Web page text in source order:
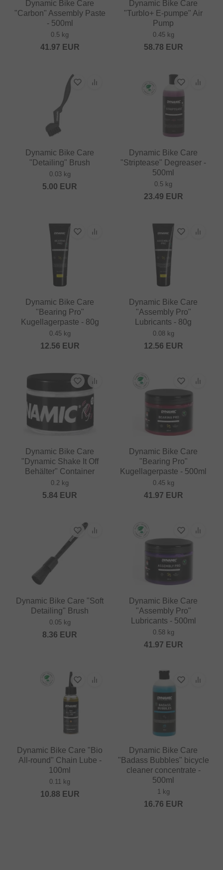
Dynamic Bike Care
"Carbon" Assembly Paste
- 500ml
0.5 kg
41.97 EUR
Dynamic Bike Care
"Turblo+ E-pumpe" Air
Pump
0.45 kg
58.78 EUR
Dynamic Bike Care
"Detailing" Brush
0.03 kg
5.00 EUR
Dynamic Bike Care
"Striptease" Degreaser -
500ml
0.5 kg
23.49 EUR
Dynamic Bike Care
"Bearing Pro"
Kugellagerpaste - 80g
0.45 kg
12.56 EUR
Dynamic Bike Care
"Assembly Pro"
Lubricants - 80g
0.08 kg
12.56 EUR
Dynamic Bike Care
"Dynamic Shake It Off
Behälter" Container
0.2 kg
5.84 EUR
Dynamic Bike Care
"Bearing Pro"
Kugellagerpaste - 500ml
0.45 kg
41.97 EUR
Dynamic Bike Care "Soft
Detailing" Brush
0.05 kg
8.36 EUR
Dynamic Bike Care
"Assembly Pro"
Lubricants - 500ml
0.58 kg
41.97 EUR
Dynamic Bike Care "Bio
All-round" Chain Lube -
100ml
0.11 kg
10.88 EUR
Dynamic Bike Care
"Badass Bubbles" bicycle
cleaner concentrate -
500ml
1 kg
16.76 EUR